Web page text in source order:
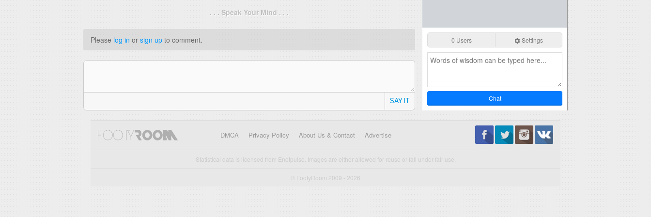
. . . Speak Your Mind . . .
Please log in or sign up to comment.
SAY IT
0 Users Settings
Chat
DMCA Privacy Policy About Us & Contact Advertise
Statistical data is licensed from Enetpulse. Images are either allowed for reuse or fall under fair use.
© FootyRoom 2009 - 2026